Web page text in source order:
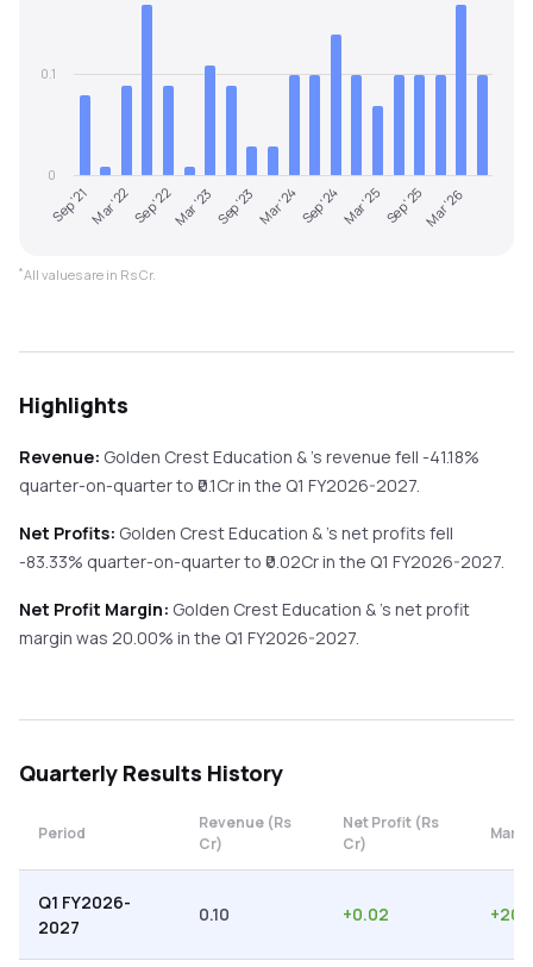
Sep '21Mar '22Sep '22Mar '23Sep '23Mar '24Sep '24Mar '25Sep '25Mar '26
0
0.1
*All values are in Rs Cr.
Highlights
Revenue: Golden Crest Education &'s revenue fell -41.18%
quarter-on-quarterto ₹ 0.1Cr in the Q1 FY2026-2027.
Net Profits: Golden Crest Education &'s net profits fell
-83.33% quarter-on-quarterto ₹ 0.02Cr in the Q1 FY2026-2027.
Net Profit Margin: Golden Crest Education &'s net profit
margin was 20.00% in the Q1 FY2026-2027.
Quarterly Results History
Period
Revenue (Rs
Cr)
Net Profit (Rs
Cr)
Q1 FY2026-
2027
0.10 +0.02 +